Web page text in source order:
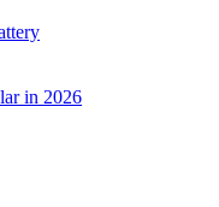
in 2026